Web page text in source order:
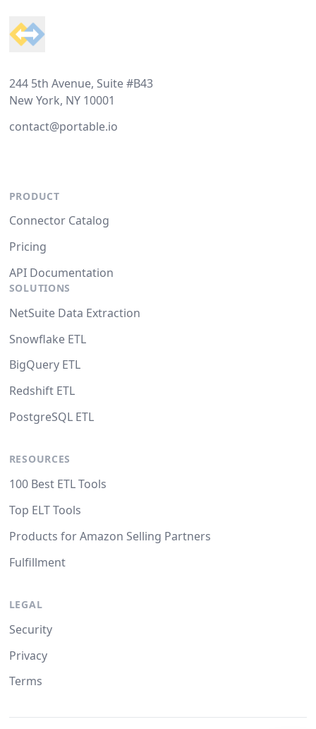
244 5th Avenue, Suite #B43
New York, NY 10001
contact@portable.io
PRODUCT
Connector Catalog
Pricing
API Documentation
SOLUTIONS
NetSuite Data Extraction
Snowflake ETL
BigQuery ETL
Redshift ETL
PostgreSQL ETL
RESOURCES
100 Best ETL Tools
Top ELT Tools
Products for Amazon Selling Partners
Fulfillment
LEGAL
Security
Privacy
Terms